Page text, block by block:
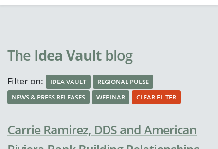
The Idea Vault blog
Filter on: IDEA VAULT
REGIONAL PULSE
NEWS & PRESS RELEASES
WEBINAR CLEAR FILTER
Carrie Ramirez, DDS and American